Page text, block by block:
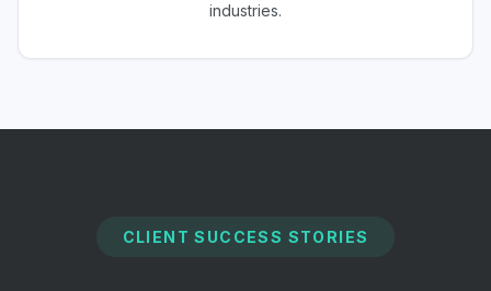
industries.
CLIENT SUCCESS STORIES